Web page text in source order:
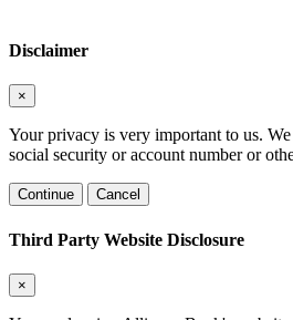
Disclaimer
×
Your privacy is very important to us.
social security or account number or
Continue Cancel
Third Party Website Disclosure
×